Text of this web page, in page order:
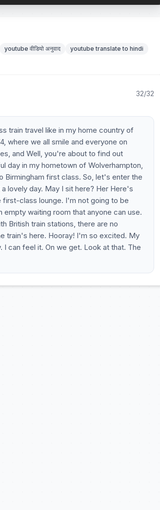
youtube वीडियो अनुवाद
youtube translate to hindi
32/32
train travel like in my home country of
where we all smile and everyone on
and Well, you're about to find out
day in my hometown of Wolverhampton,
Birmingham first class. So, let's enter the
lovely day. May I sit here? Her Here's
class lounge. I'm not going to be
waiting room that anyone can use.
British train stations, there are no
train's here. Hooray! I'm so excited. My
can feel it. On we get. Look at that. The